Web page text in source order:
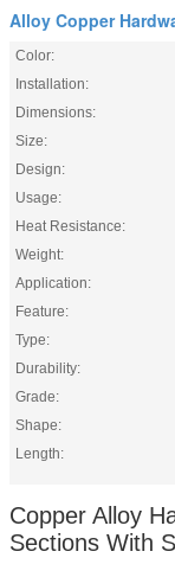
Alloy Copper
Color:
Installation:
Dimensions:
Size:
Design:
Usage:
Heat Resistance:
Weight:
Application:
Feature:
Type:
Durability:
Grade:
Shape:
Length:
Copper Alloy
Sections With